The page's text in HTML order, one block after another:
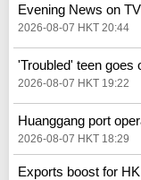
Evening News on
2026-08-07 HKT 20:44
'Troubled' teen goes
2026-08-07 HKT 19:22
Huanggang port
2026-08-07 HKT 18:29
Exports boost for